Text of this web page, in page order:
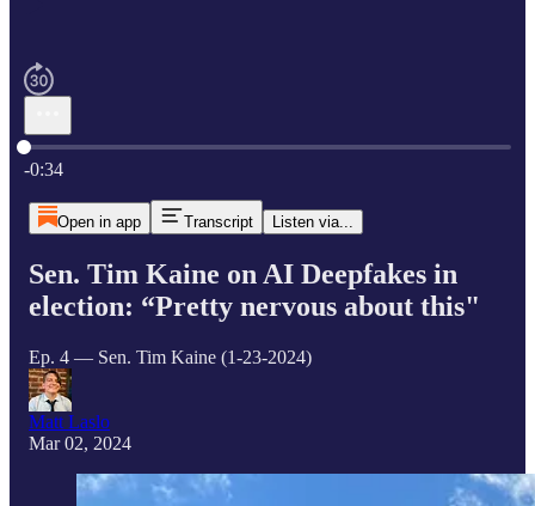
Current time: 0:00 / Total time: -0:34
-0:34
Open in app Transcript Listen via...
Sen. Tim Kaine on AI Deepfakes in
election: “Pretty nervous about this"
Ep. 4 — Sen. Tim Kaine (1-23-2024)
Matt Laslo
Mar 02, 2024